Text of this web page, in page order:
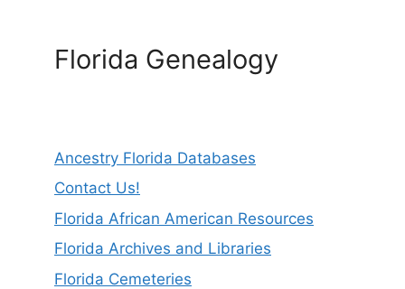
Florida Genealogy
Ancestry Florida Databases
Contact Us!
Florida African American Resources
Florida Archives and Libraries
Florida Cemeteries